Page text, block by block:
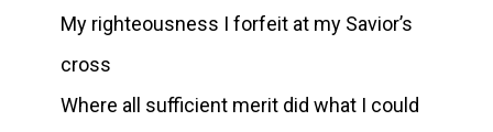
My righteousness I forfeit at my Savior’s
cross
Where all sufficient merit did what I could